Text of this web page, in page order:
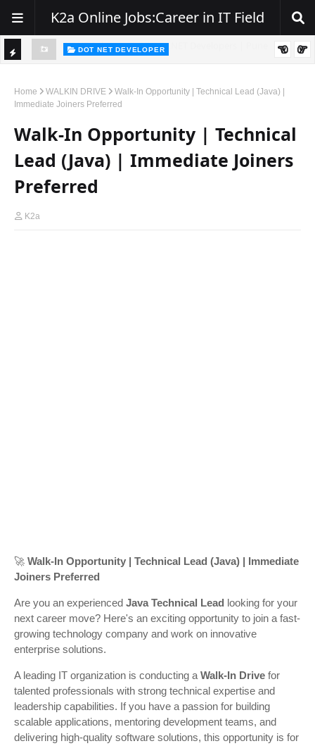
K2a Online Jobs:Career in IT Field
C
E
R
DOT NET DEVELOPER
Home WALKIN DRIVE
Walk-In Opportunity | Technical Lead (Java) |
Immediate Joiners Preferred
Walk-In Opportunity | Technical
Lead (Java) | Immediate Joiners
Preferred
K2a
🚀 Walk-In Opportunity | Technical Lead (Java) | Immediate
Joiners Preferred
Are you an experienced Java Technical Lead looking for your
next career move? Here's an exciting opportunity to join a fast-
growing technology company and work on innovative
enterprise solutions.
A leading IT organization is conducting a Walk-In Drive for
talented professionals with strong technical expertise and
leadership capabilities. If you have a passion for building
scalable applications, mentoring development teams, and
delivering high-quality software solutions, this opportunity is for